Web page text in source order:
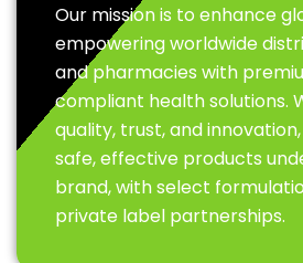
Our mission is to enhance
empowering worldwide
and pharmacies with
compliant health solutions.
quality, trust, and
safe, effective products
brand, with select
private label partnerships.